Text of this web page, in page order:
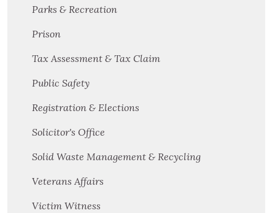
Parks & Recreation
Prison
Tax Assessment & Tax Claim
Public Safety
Registration & Elections
Solicitor's Office
Solid Waste Management & Recycling
Veterans Affairs
Victim Witness